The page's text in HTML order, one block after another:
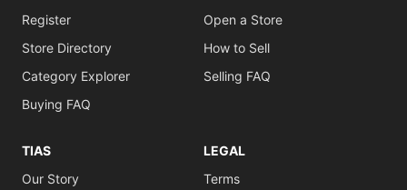
Register
Store Directory
Category Explorer
Buying FAQ
Open a Store
How to Sell
Selling FAQ
TIAS
Our Story
LEGAL
Terms